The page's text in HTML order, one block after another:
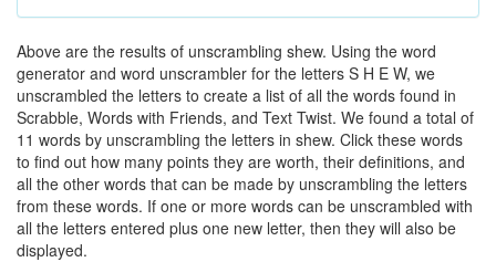
Above are the results of unscrambling shew. Using the word
generator and word unscrambler for the letters S H E W, we
unscrambled the letters to create a list of all the words found in
Scrabble, Words with Friends, and Text Twist. We found a total of
11 words by unscrambling the letters in shew. Click these words
to find out how many points they are worth, their definitions, and
all the other words that can be made by unscrambling the letters
from these words. If one or more words can be unscrambled with
all the letters entered plus one new letter, then they will also be
displayed.